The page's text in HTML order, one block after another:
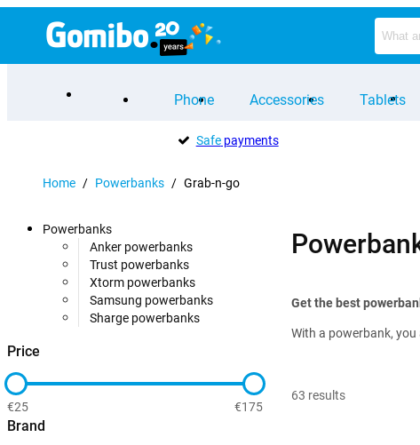
Phone Accessories Tablets
Safepayments
Home / Powerbanks / Grab-n-go
Powerbanks
Anker powerbanks
Trust powerbanks
Xtorm powerbanks
Samsung powerbanks
Sharge powerbanks
Price
€25 €175
Brand
Get the best
With a powerbank,
63 results